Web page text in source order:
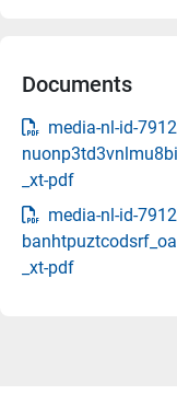
Documents
media-nl-id-
_xt-pdf
media-nl-id-
_xt-pdf